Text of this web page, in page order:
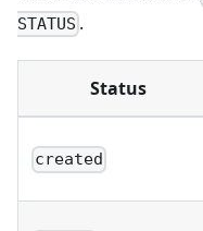
STATUS .
Status
created